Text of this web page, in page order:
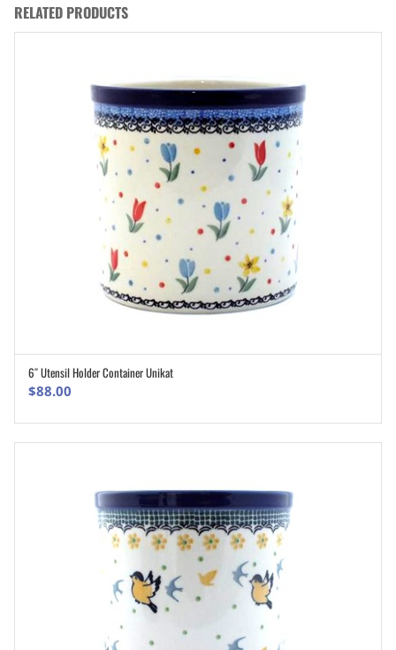
RELATED PRODUCTS
6″ Utensil Holder Container Unikat
$88.00